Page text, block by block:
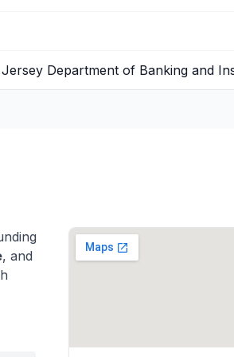
Department of Banking and
, and